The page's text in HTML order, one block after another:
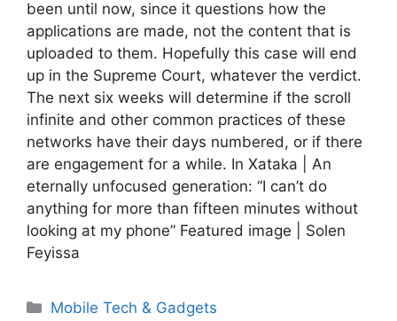
been until now, since it questions how the
applications are made, not the content that is
uploaded to them. Hopefully this case will end
up in the Supreme Court, whatever the verdict.
The next six weeks will determine if the scroll
infinite and other common practices of these
networks have their days numbered, or if there
are engagement for a while. In Xataka | An
eternally unfocused generation: “I can’t do
anything for more than fifteen minutes without
looking at my phone” Featured image | Solen
Feyissa
Categories
Mobile Tech & Gadgets